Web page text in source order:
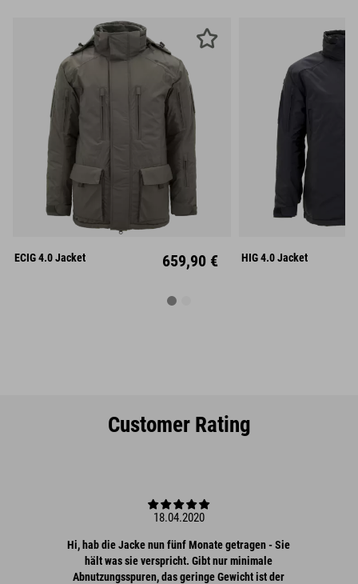
L
XL
ECIG 4.0 Jacket 659,90 € XL
HIG 4.0 Jacket
Customer Rating
18.04.2020
Hi, hab die Jacke nun fünf Monate getragen - Sie
hält was sie verspricht. Gibt nur minimale
Abnutzungsspuren, das geringe Gewicht ist der